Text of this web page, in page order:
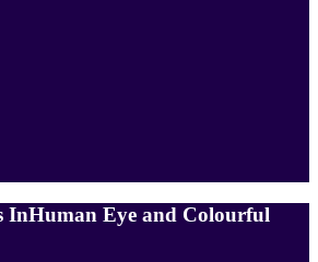
InHuman Eye and Colourful